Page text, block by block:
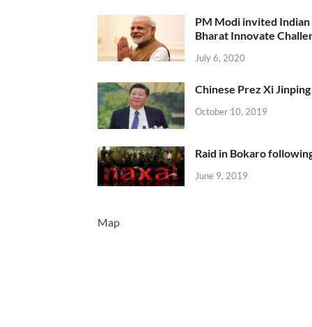
PM Modi invited
Bharat Innovate
July 6, 2020
Chinese Prez Xi
October 10, 2019
Raid in Bokaro
June 9, 2019
Map